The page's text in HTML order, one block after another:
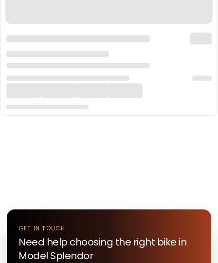
GET IN TOUCH
Need help choosing the right bike in
Model Splendor